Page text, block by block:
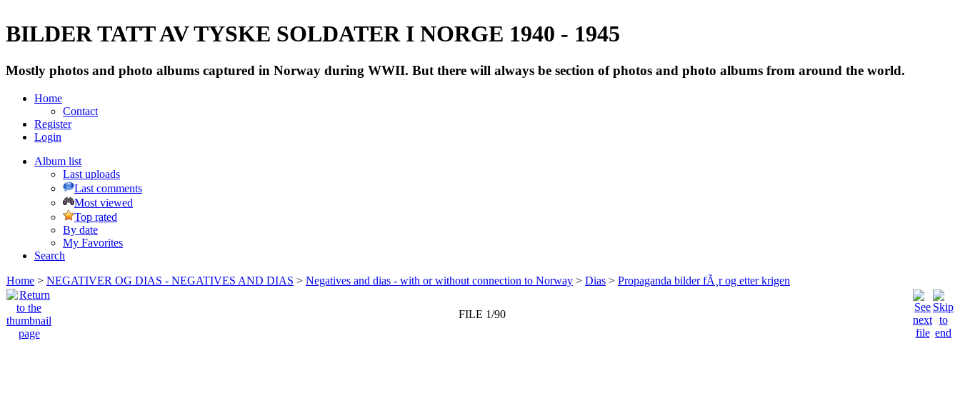
BILDER TATT AV TYSKE SOLDATER I NORGE 1940 - 1945
Mostly photos and photo albums captured in Norway during WWII. But there will always be section of photos and photo albums from around the world.
Home
Contact
Register
Login
Album list
Last uploads
Last comments
Most viewed
Top rated
By date
My Favorites
Search
Home > NEGATIVER OG DIAS - NEGATIVES AND DIAS > Negatives and dias - with or without connection to Norway > Dias > Propaganda bilder fÃ¸r og etter krigen
FILE 1/90